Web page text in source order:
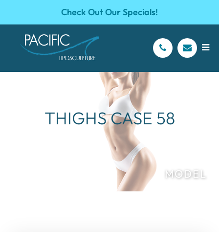
Check Out Our Specials!
THIGHS CASE 58